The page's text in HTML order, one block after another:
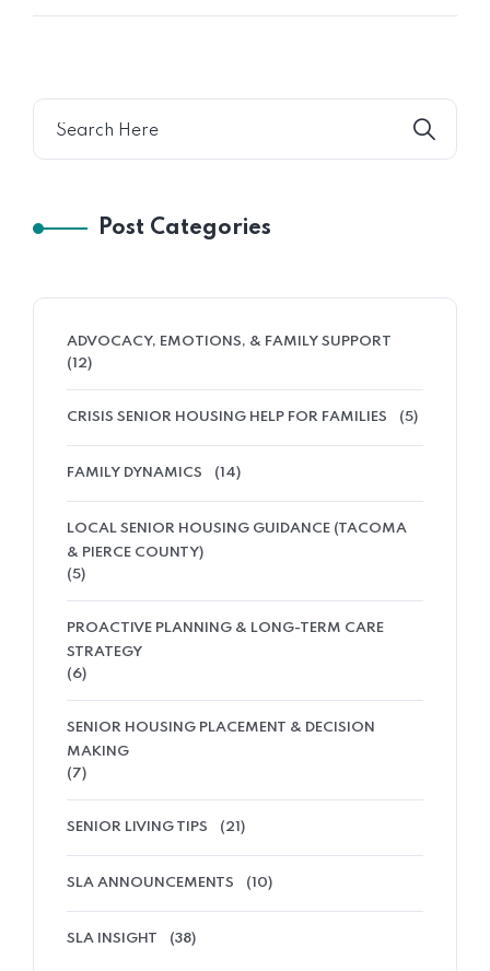
Post Categories
ADVOCACY, EMOTIONS, & FAMILY SUPPORT
(12)
CRISIS SENIOR HOUSING HELP FOR FAMILIES (5)
FAMILY DYNAMICS (14)
LOCAL SENIOR HOUSING GUIDANCE (TACOMA
& PIERCE COUNTY)
(5)
PROACTIVE PLANNING & LONG-TERM CARE
STRATEGY
(6)
SENIOR HOUSING PLACEMENT & DECISION
MAKING
(7)
SENIOR LIVING TIPS (21)
SLA ANNOUNCEMENTS (10)
SLA INSIGHT (38)